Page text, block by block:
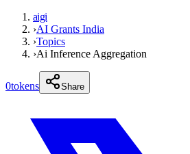
aigi
›AI Grants India
›Topics
›Ai Inference Aggregation
0tokens Share